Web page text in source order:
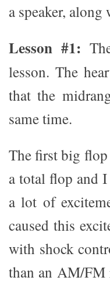
a speaker,
Lesson #1:
lesson. The
that the
same time.
The first big flop
a total flop and
a lot of
caused this
with shock
than an AM/